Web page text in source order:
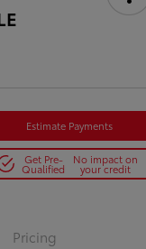
Estimate Payments
Get Pre-
Qualified
No impact on
your credit
Pricing